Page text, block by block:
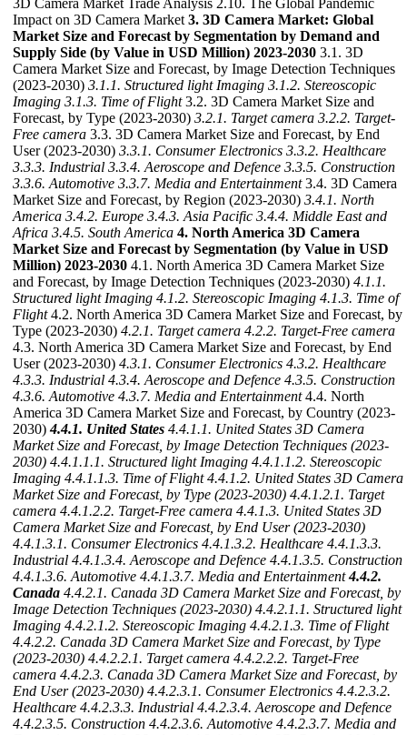
3D Camera Market Trade Analysis 2.10. The Global Pandemic
Impact on 3D Camera Market 3. 3D Camera Market: Global
Market Size and Forecast by Segmentation by Demand and
Supply Side (by Value in USD Million) 2023-2030 3.1. 3D
Camera Market Size and Forecast, by Image Detection Techniques
(2023-2030) 3.1.1. Structured light Imaging 3.1.2. Stereoscopic
Imaging 3.1.3. Time of Flight3.2. 3D Camera Market Size and
Forecast, by Type (2023-2030) 3.2.1. Target camera 3.2.2. Target-
Free camera 3.3. 3D Camera Market Size and Forecast, by End
User (2023-2030) 3.3.1. Consumer Electronics 3.3.2. Healthcare
3.3.3. Industrial 3.3.4. Aeroscope and Defence 3.3.5. Construction
3.3.6. Automotive 3.3.7. Media and Entertainment3.4. 3D Camera
Market Size and Forecast, by Region (2023-2030) 3.4.1. North
America 3.4.2. Europe 3.4.3. Asia Pacific 3.4.4. Middle East and
Africa 3.4.5. South America 4. North America 3D Camera
Market Size and Forecast by Segmentation (by Value in USD
Million) 2023-2030 4.1. North America 3D Camera Market Size
and Forecast, by Image Detection Techniques (2023-2030) 4.1.1.
Structured light Imaging 4.1.2. Stereoscopic Imaging 4.1.3. Time of
Flight4.2. North America 3D Camera Market Size and Forecast, by
Type (2023-2030) 4.2.1. Target camera 4.2.2. Target-Free camera
4.3. North America 3D Camera Market Size and Forecast, by End
User (2023-2030) 4.3.1. Consumer Electronics 4.3.2. Healthcare
4.3.3. Industrial 4.3.4. Aeroscope and Defence 4.3.5. Construction
4.3.6. Automotive 4.3.7. Media and Entertainment4.4. North
America 3D Camera Market Size and Forecast, by Country (2023-
2030)4.4.1. United States 4.4.1.1. United States 3D Camera
Market Size and Forecast, by Image Detection Techniques (2023-
2030) 4.4.1.1.1. Structured light Imaging 4.4.1.1.2. Stereoscopic
Imaging 4.4.1.1.3. Time of Flight 4.4.1.2. United States 3D Camera
Market Size and Forecast, by Type (2023-2030) 4.4.1.2.1. Target
camera 4.4.1.2.2. Target-Free camera 4.4.1.3. United States 3D
Camera Market Size and Forecast, by End User (2023-2030)
4.4.1.3.1. Consumer Electronics 4.4.1.3.2. Healthcare 4.4.1.3.3.
Industrial 4.4.1.3.4. Aeroscope and Defence 4.4.1.3.5. Construction
4.4.1.3.6. Automotive 4.4.1.3.7. Media and Entertainment 4.4.2.
Canada 4.4.2.1. Canada 3D Camera Market Size and Forecast, by
Image Detection Techniques (2023-2030) 4.4.2.1.1. Structured light
Imaging 4.4.2.1.2. Stereoscopic Imaging 4.4.2.1.3. Time of Flight
4.4.2.2. Canada 3D Camera Market Size and Forecast, by Type
(2023-2030) 4.4.2.2.1. Target camera 4.4.2.2.2. Target-Free
camera 4.4.2.3. Canada 3D Camera Market Size and Forecast, by
End User (2023-2030) 4.4.2.3.1. Consumer Electronics 4.4.2.3.2.
Healthcare 4.4.2.3.3. Industrial 4.4.2.3.4. Aeroscope and Defence
4.4.2.3.5. Construction 4.4.2.3.6. Automotive 4.4.2.3.7. Media and